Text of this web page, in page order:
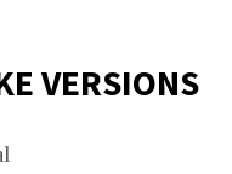
VERSIONS